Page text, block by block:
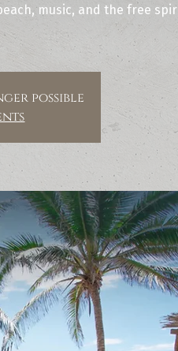
music, and the free
possible